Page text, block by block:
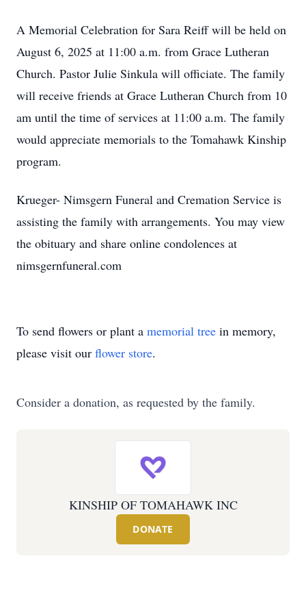
A Memorial Celebration for Sara Reiff will be held on
August 6, 2025 at 11:00 a.m. from Grace Lutheran
Church. Pastor Julie Sinkula will officiate. The family
will receive friends at Grace Lutheran Church from 10
am until the time of services at 11:00 a.m. The family
would appreciate memorials to the Tomahawk Kinship
program.
Krueger- Nimsgern Funeral and Cremation Service is
assisting the family with arrangements. You may view
the obituary and share online condolences at
nimsgernfuneral.com
To send flowers or plant a memorial tree in memory,
please visit our flower store.
Consider a donation, as requested by the family.
KINSHIP OF TOMAHAWK INC
DONATE